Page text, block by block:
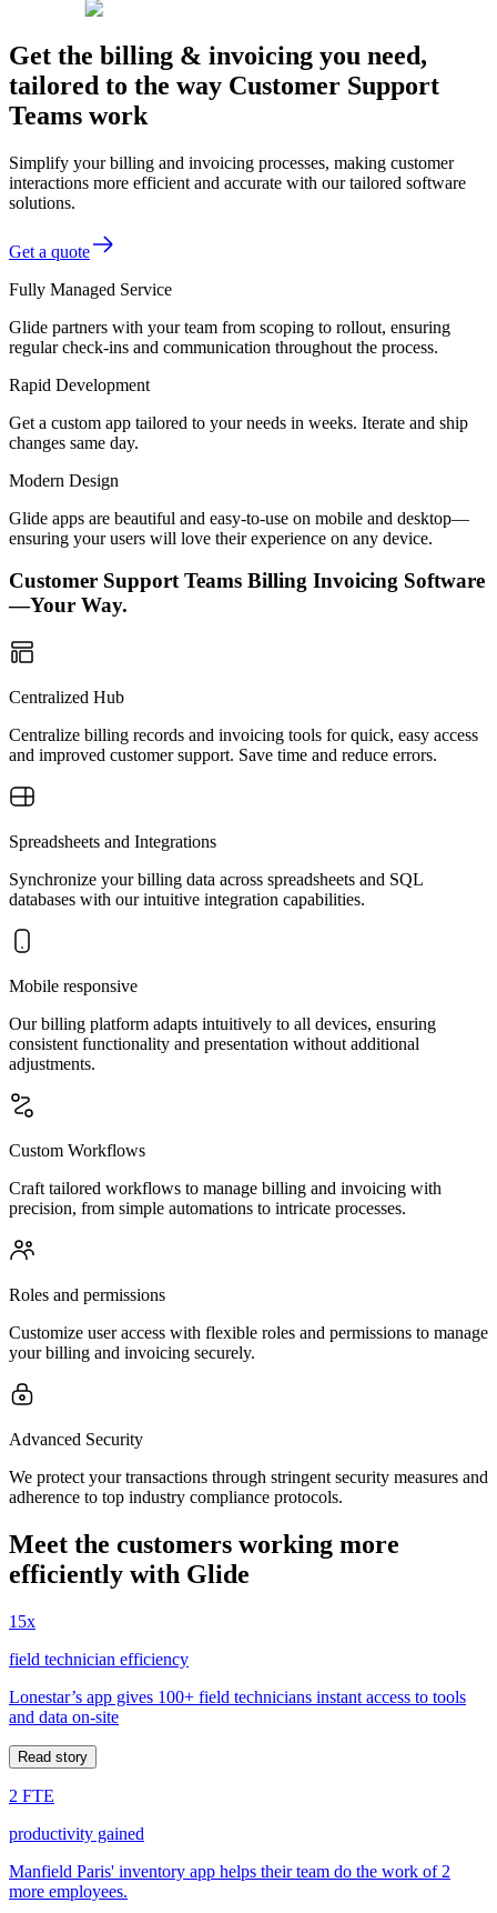
Get the billing & invoicing you need,
tailored to the way Customer Support
Teams work
Simplify your billing and invoicing processes, making customer
interactions more efficient and accurate with our tailored software
solutions.
Get a quote
Fully Managed Service
Glide partners with your team from scoping to rollout, ensuring
regular check-ins and communication throughout the process.
Rapid Development
Get a custom app tailored to your needs in weeks. Iterate and ship
changes same day.
Modern Design
Glide apps are beautiful and easy-to-use on mobile and desktop—
ensuring your users will love their experience on any device.
Customer Support Teams Billing Invoicing Software
—Your Way.
Centralized Hub
Centralize billing records and invoicing tools for quick, easy access
and improved customer support. Save time and reduce errors.
Spreadsheets and Integrations
Synchronize your billing data across spreadsheets and SQL
databases with our intuitive integration capabilities.
Mobile responsive
Our billing platform adapts intuitively to all devices, ensuring
consistent functionality and presentation without additional
adjustments.
Custom Workflows
Craft tailored workflows to manage billing and invoicing with
precision, from simple automations to intricate processes.
Roles and permissions
Customize user access with flexible roles and permissions to manage
your billing and invoicing securely.
Advanced Security
We protect your transactions through stringent security measures and
adherence to top industry compliance protocols.
Meet the customers working more
efficiently with Glide
15x
field technician efficiency
Lonestar’s app gives 100+ field technicians instant access to tools
and data on-site
Read story
2 FTE
productivity gained
Manfield Paris' inventory app helps their team do the work of 2
more employees.